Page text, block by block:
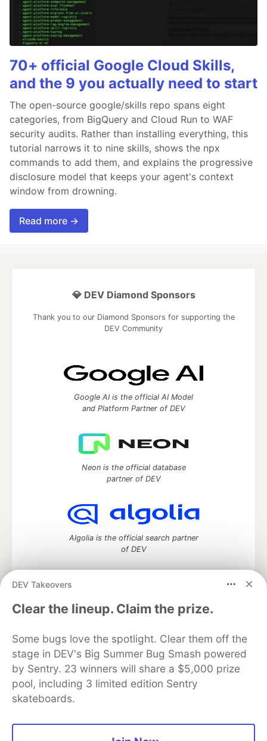
70+ official Google Cloud Skills,
and the 9 you actually need to start
The open-source google/skills repo spans eight
categories, from BigQuery and Cloud Run to WAF
security audits. Rather than installing everything, this
tutorial narrows it to nine skills, shows the npx
commands to add them, and explains the progressive
disclosure model that keeps your agent's context
window from drowning.
Read more →
DEV Takeovers
Clear the lineup. Claim the prize.
Some bugs love the spotlight. Clear them off the
stage in DEV's Big Summer Bug Smash powered
by Sentry. 23 winners will share a $5,000 prize
pool, including 3 limited edition Sentry
skateboards.
💎 DEV Diamond Sponsors
Thank you to our Diamond Sponsors for supporting the
DEV Community
Google AI is the official AI Model
and Platform Partner of DEV
Neon is the official database
partner of DEV
Algolia is the official search partner
of DEV
DEV Community— A space to discuss and keep up software
development and manage your software career
DEV Education Tracks
DEV Help
Advertise on DEV
Organization Accounts
DEV Showcase About
Contact
Free Postgres Database
DEV Shop
MLH
Code of Conduct
Privacy Policy
Terms of Use
Built on
Forem — the software that powers
and other inclusive communities.